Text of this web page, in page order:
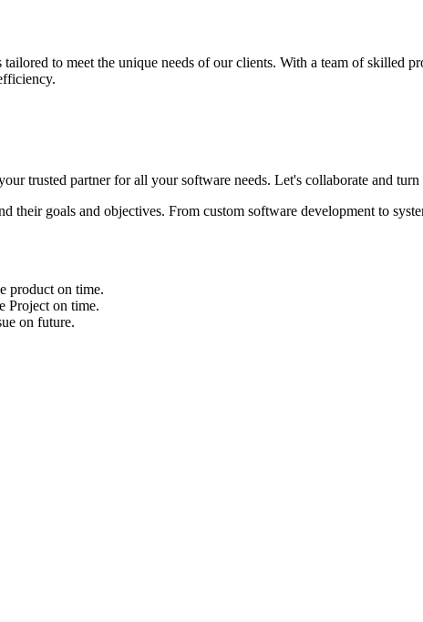
to meet the unique needs of our clients. With a team of skilled
trusted partner for all your software needs. Let's collaborate and
goals and objectives. From custom software development to
product on time.
Project on time.
on future.